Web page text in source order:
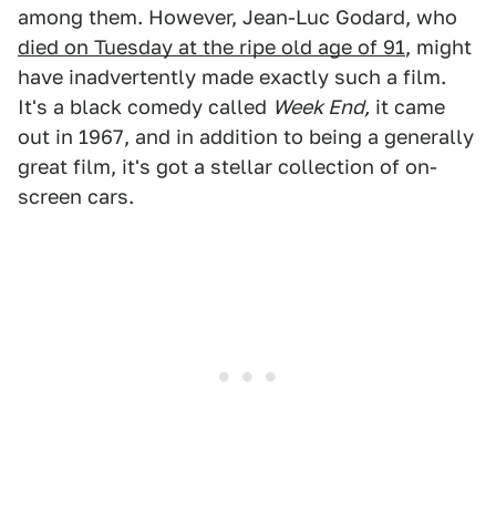
among them. However, Jean-Luc Godard, who
died on Tuesday at the ripe old age of 91, might
have inadvertently made exactly such a film.
It's a black comedy called Week End, it came
out in 1967, and in addition to being a generally
great film, it's got a stellar collection of on-
screen cars.